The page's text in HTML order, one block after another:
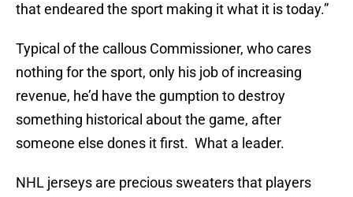
that endeared the sport making it what it is today.”
Typical of the callous Commissioner, who cares
nothing for the sport, only his job of increasing
revenue, he’d have the gumption to destroy
something historical about the game, after
someone else dones it first. What a leader.
NHL jerseys are precious sweaters that players